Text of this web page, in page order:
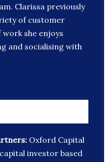
Clarissa previously
of customer
she enjoys
and socialising with
Oxford Capital
investor based